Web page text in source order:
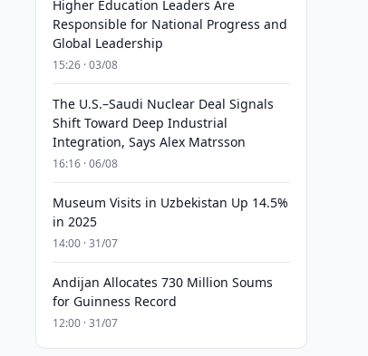
Higher Education Leaders Are
Responsible for National Progress and
Global Leadership
15:26 · 03/08
The U.S.–Saudi Nuclear Deal Signals
Shift Toward Deep Industrial
Integration, Says Alex Matrsson
16:16 · 06/08
Museum Visits in Uzbekistan Up 14.5%
in 2025
14:00 · 31/07
Andijan Allocates 730 Million Soums
for Guinness Record
12:00 · 31/07